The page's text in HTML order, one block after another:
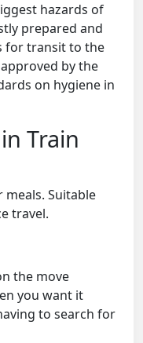
hazards of
prepared and
for transit to the
by the
on hygiene in
Train
meals. Suitable
travel.
the move
you want it
to search for